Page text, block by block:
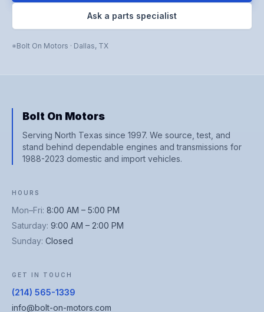
Ask a parts specialist
Bolt On Motors · Dallas, TX
Bolt On Motors
Serving North Texas since 1997. We source, test, and
stand behind dependable engines and transmissions for
1988-2023 domestic and import vehicles.
HOURS
Mon–Fri: 8:00 AM – 5:00 PM
Saturday: 9:00 AM – 2:00 PM
Sunday: Closed
GET IN TOUCH
(214) 565-1339
info@bolt-on-motors.com